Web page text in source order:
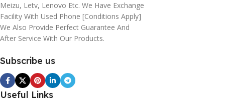
Meizu, Letv, Lenovo Etc. We Have Exchange
Facility With Used Phone [conditions Apply]
We Also Provide Perfect Guarantee And
After Service With Our Products.
Subscribe us
Useful Links